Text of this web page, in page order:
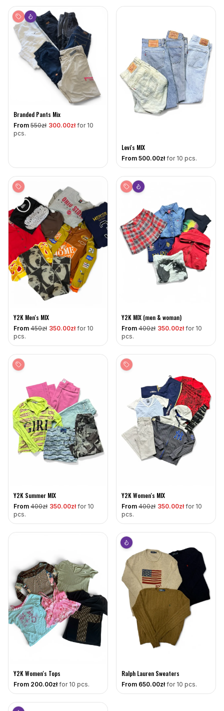
Branded Pants Mix
From 550zł 300.00zł for 10
pcs.
Levi's MIX
From 500.00zł for 10 pcs.
Y2K Men's MIX
From 450zł 350.00zł for 10
pcs.
Y2K MIX (men & woman)
From 400zł 350.00zł for 10
pcs.
Y2K Summer MIX
From 400zł 350.00zł for 10
pcs.
Y2K Women's MIX
From 400zł 350.00zł for 10
pcs.
Y2K Women's Tops
From 200.00zł for 10 pcs.
Ralph Lauren Sweaters
From 650.00zł for 10 pcs.